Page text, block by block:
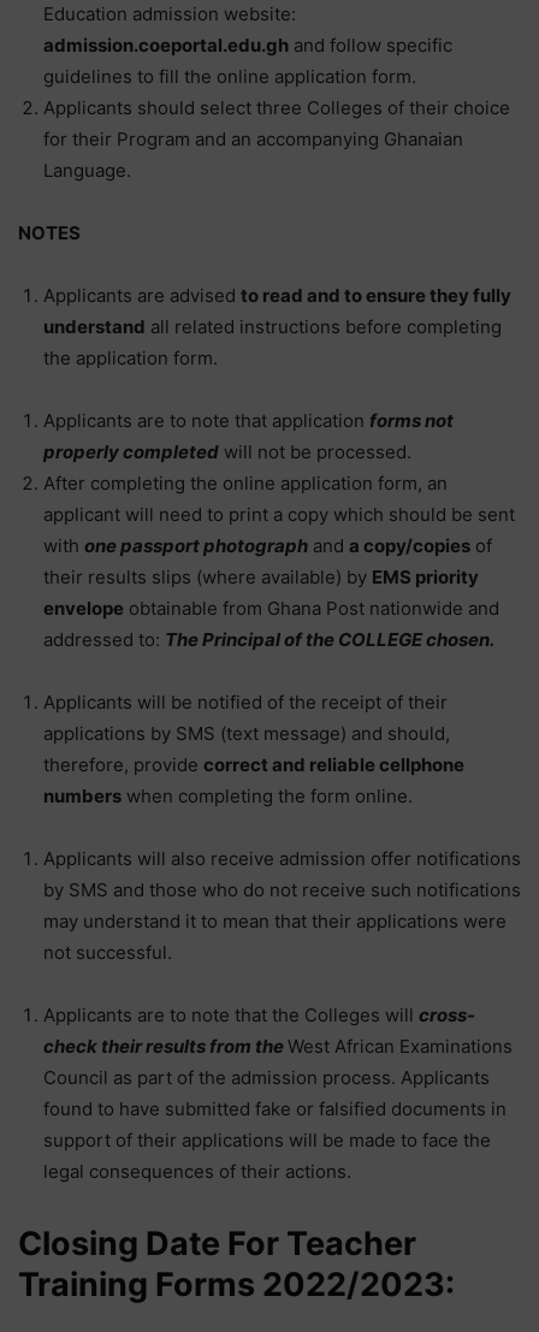
Education admission website:
admission.coeportal.edu.gh and follow specific
guidelines to fill the online application form.
Applicants should select three Colleges of their choice
for their Program and an accompanying Ghanaian
Language.
NOTES
Applicants are advised to read and to ensure they fully
understand all related instructions before completing
the application form.
Applicants are to note that application forms not
properly completed will not be processed.
After completing the online application form, an
applicant will need to print a copy which should be sent
with one passport photograph and a copy/copies of
their results slips (where available) by EMS priority
envelope obtainable from Ghana Post nationwide and
addressed to: The Principal of the COLLEGE chosen.
Applicants will be notified of the receipt of their
applications by SMS (text message) and should,
therefore, provide correct and reliable cellphone
numbers when completing the form online.
Applicants will also receive admission offer notifications
by SMS and those who do not receive such notifications
may understand it to mean that their applications were
not successful.
Applicants are to note that the Colleges will cross-
check their results from theWest African Examinations
Council as part of the admission process. Applicants
found to have submitted fake or falsified documents in
support of their applications will be made to face the
legal consequences of their actions.
Closing Date For Teacher
Training Forms 2022/2023: